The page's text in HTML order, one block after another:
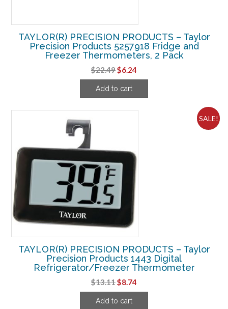
TAYLOR(R) PRECISION PRODUCTS – Taylor
Precision Products 5257918 Fridge and
Freezer Thermometers, 2 Pack
$22.49Original
price
was:
$6.24
price
Add to cart
SALE!
TAYLOR(R) PRECISION PRODUCTS – Taylor
Precision Products 1443 Digital
Refrigerator/Freezer Thermometer
$13.11Original
price
was:
$8.74
price
Add to cart